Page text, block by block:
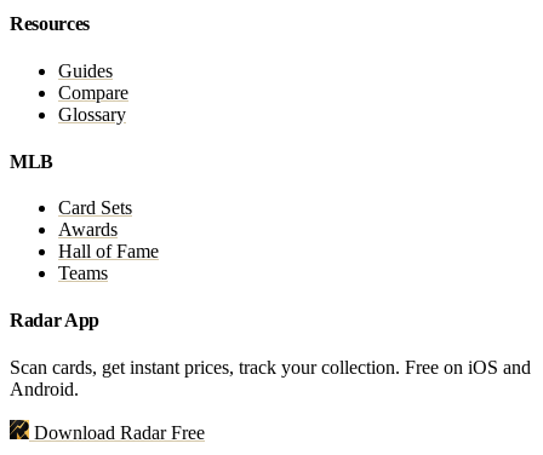
Resources
Guides
Compare
Glossary
MLB
Card Sets
Awards
Hall of Fame
Teams
Radar App
Scan cards, get instant prices, track your collection. Free on iOS and
Android.
Download Radar Free